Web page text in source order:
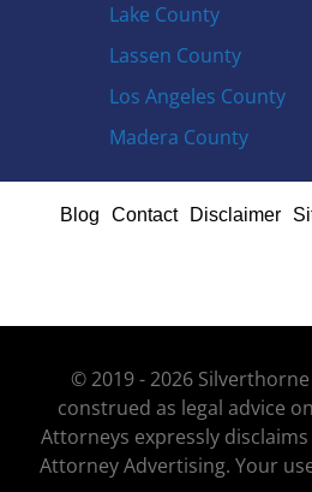
Lake County
Lassen County
Los Angeles County
Madera County
Blog Contact Disclaimer
© 2019 - 2026
construed as legal advice
Attorneys expressly
Attorney Advertising. Your